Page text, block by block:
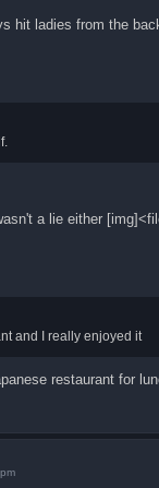
hit ladies from the
a lie either
and I really enjoyed it
restaurant for